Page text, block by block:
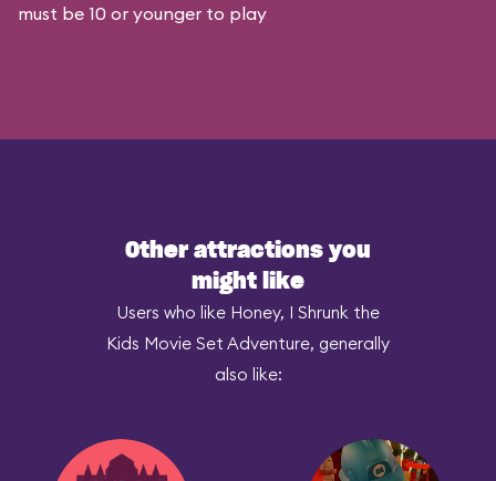
must be 10 or younger to play
Other attractions you
might like
Users who like Honey, I Shrunk the
Kids Movie Set Adventure, generally
also like: